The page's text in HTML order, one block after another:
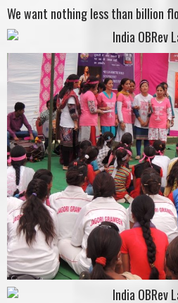
We want nothing less than billion